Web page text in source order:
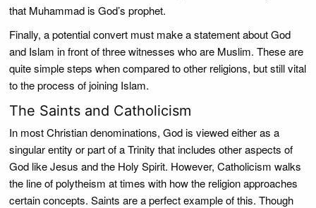
that Muhammad is God’s prophet.
Finally, a potential convert must make a statement about God
and Islam in front of three witnesses who are Muslim. These are
quite simple steps when compared to other religions, but still vital
to the process of joining Islam.
The Saints and Catholicism
In most Christian denominations, God is viewed either as a
singular entity or part of a Trinity that includes other aspects of
God like Jesus and the Holy Spirit. However, Catholicism walks
the line of polytheism at times with how the religion approaches
certain concepts. Saints are a perfect example of this. Though